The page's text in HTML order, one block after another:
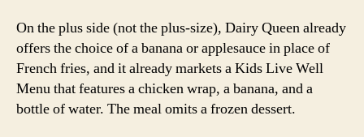
On the plus side (not the plus-size), Dairy Queen already
offers the choice of a banana or applesauce in place of
French fries, and it already markets a Kids Live Well
Menu that features a chicken wrap, a banana, and a
bottle of water. The meal omits a frozen dessert.